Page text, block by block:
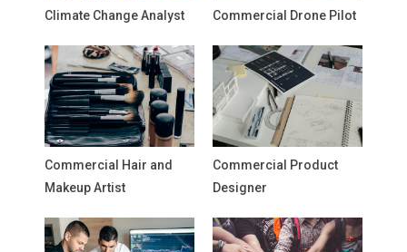
Climate Change Analyst Commercial Drone Pilot
Commercial Hair and
Makeup Artist
Commercial Product
Designer